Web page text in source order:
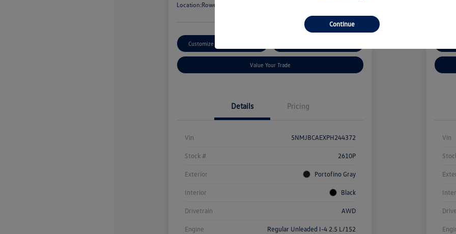
Location:Rowe Volkswagen Auburn
Customize Payment Options
Value Your Trade
Details Pricing
Vin 5NMJBCAEXPH244372
Stock # 2610P
Exterior Portofino Gray
Interior Black
Drivetrain AWD
Engine Regular Unleaded I-4 2.5 L/152
Vin
Continue